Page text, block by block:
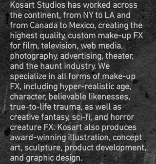
Kosart Studios has worked across
the continent, from NY to LA and
from Canada to Mexico, creating the
highest quality, custom make-up FX
for film, television, web media,
photography, advertising, theater,
and the haunt industry. We
specialize in all forms of make-up
FX, including hyper-realistic age,
character, believable likenesses,
true-to-life trauma, as well as
creative fantasy, sci-fi, and horror
creature FX. Kosart also produces
award-winning illustration, concept
art, sculpture, product development,
and graphic design.